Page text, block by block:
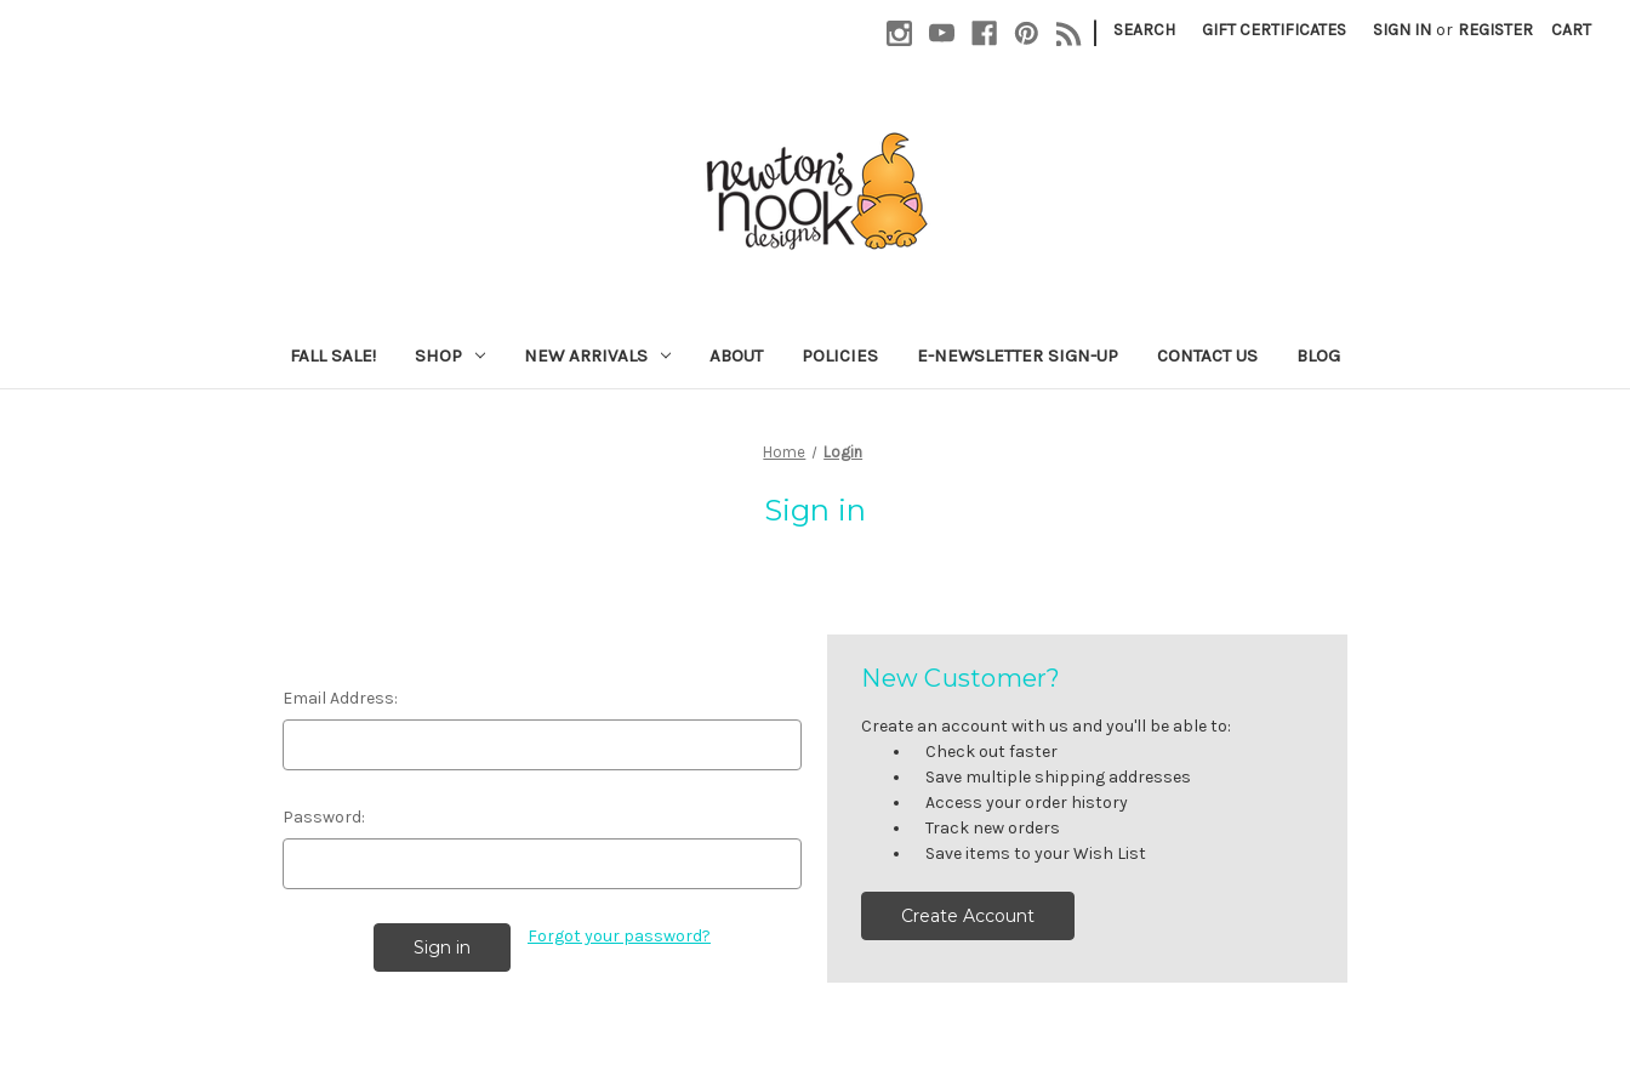
| SEARCH GIFT CERTIFICATES SIGN IN or REGISTER CART
FALL SALE! SHOP NEW ARRIVALS ABOUT POLICIES E-NEWSLETTER SIGN-UP CONTACT US BLOG
Home Login
Sign in
Email Address:
Password:
Forgot your password?
New Customer?
Create an account with us and you'll be able to:
Check out faster
Save multiple shipping addresses
Access your order history
Track new orders
Save items to your Wish List
Create Account